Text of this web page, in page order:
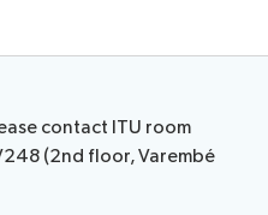
contact ITU room
(2nd floor, Varembé